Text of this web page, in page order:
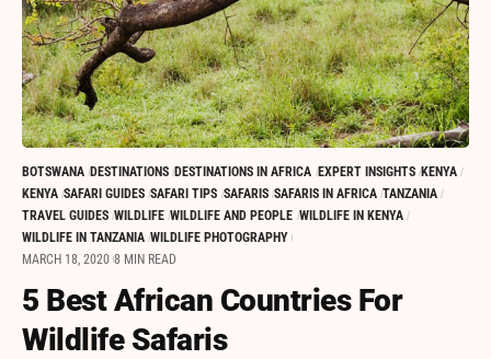
BOTSWANA DESTINATIONS DESTINATIONS IN AFRICA EXPERT INSIGHTS KENYA
KENYA SAFARI GUIDES SAFARI TIPS SAFARIS SAFARIS IN AFRICA TANZANIA
TRAVEL GUIDES WILDLIFE WILDLIFE AND PEOPLE WILDLIFE IN KENYA
WILDLIFE IN TANZANIA WILDLIFE PHOTOGRAPHY
MARCH 18, 2020 8 MIN READ
5 Best African Countries For
Wildlife Safaris